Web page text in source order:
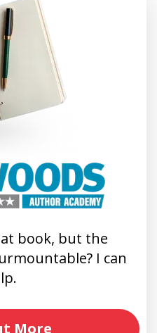
book, but the
I can
More